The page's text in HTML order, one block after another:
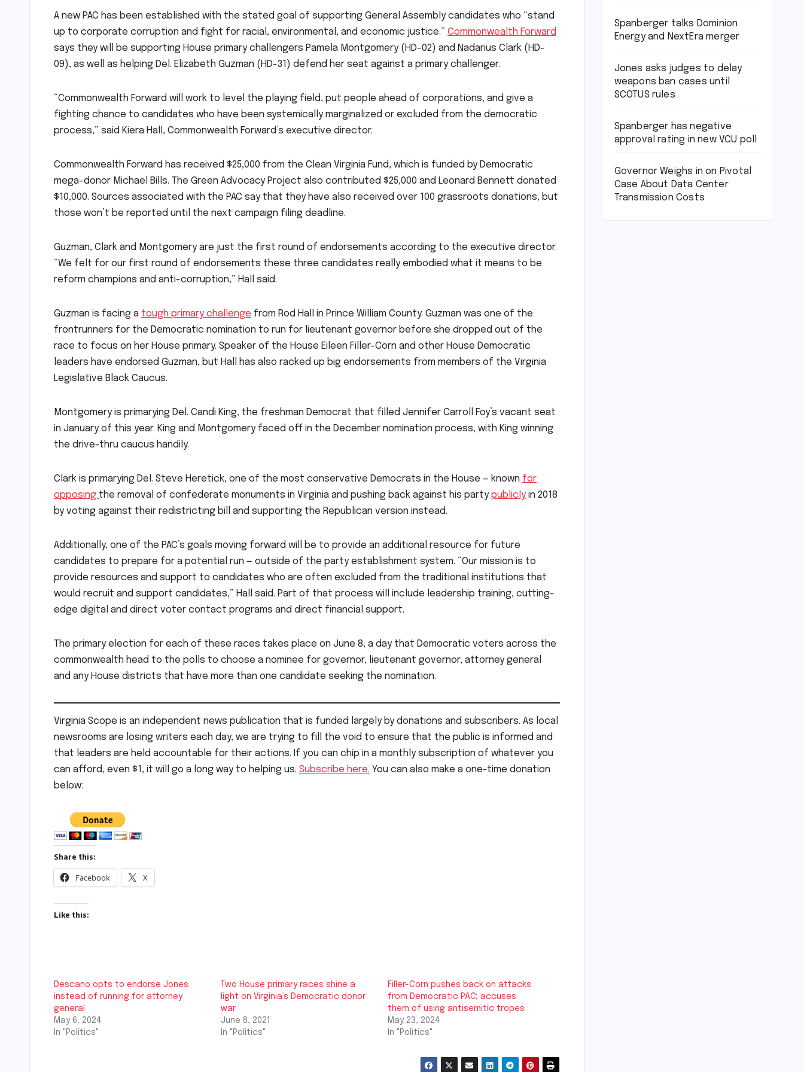
A new PAC has been established with the stated goal of supporting General Assembly candidates who “stand
up to corporate corruption and fight for racial, environmental, and economic justice.” Commonwealth Forward
says they will be supporting House primary challengers Pamela Montgomery (HD-02) and Nadarius Clark (HD-
09), as well as helping Del. Elizabeth Guzman (HD-31) defend her seat against a primary challenger.
“Commonwealth Forward will work to level the playing field, put people ahead of corporations, and give a
fighting chance to candidates who have been systemically marginalized or excluded from the democratic
process,” said Kiera Hall, Commonwealth Forward’s executive director.
Commonwealth Forward has received $25,000 from the Clean Virginia Fund, which is funded by Democratic
mega-donor Michael Bills. The Green Advocacy Project also contributed $25,000 and Leonard Bennett donated
$10,000. Sources associated with the PAC say that they have also received over 100 grassroots donations, but
those won’t be reported until the next campaign filing deadline.
Guzman, Clark and Montgomery are just the first round of endorsements according to the executive director.
“We felt for our first round of endorsements these three candidates really embodied what it means to be
reform champions and anti-corruption,” Hall said.
Guzman is facing a tough primary challenge from Rod Hall in Prince William County. Guzman was one of the
frontrunners for the Democratic nomination to run for lieutenant governor before she dropped out of the
race to focus on her House primary. Speaker of the House Eileen Filler-Corn and other House Democratic
leaders have endorsed Guzman, but Hall has also racked up big endorsements from members of the Virginia
Legislative Black Caucus.
Montgomery is primarying Del. Candi King, the freshman Democrat that filled Jennifer Carroll Foy’s vacant seat
in January of this year. King and Montgomery faced off in the December nomination process, with King winning
the drive-thru caucus handily.
Clark is primarying Del. Steve Heretick, one of the most conservative Democrats in the House — known for
opposing the removal of confederate monuments in Virginia and pushing back against his partypublicly in 2018
by voting against their redistricting bill and supporting the Republican version instead.
Additionally, one of the PAC’s goals moving forward will be to provide an additional resource for future
candidates to prepare for a potential run — outside of the party establishment system. “Our mission is to
provide resources and support to candidates who are often excluded from the traditional institutions that
would recruit and support candidates,” Hall said. Part of that process will include leadership training, cutting-
edge digital and direct voter contact programs and direct financial support.
The primary election for each of these races takes place on June 8, a day that Democratic voters across the
commonwealth head to the polls to choose a nominee for governor, lieutenant governor, attorney general
and any House districts that have more than one candidate seeking the nomination.
Virginia Scope is an independent news publication that is funded largely by donations and subscribers. As local
newsrooms are losing writers each day, we are trying to fill the void to ensure that the public is informed and
that leaders are held accountable for their actions. If you can chip in a monthly subscription of whatever you
can afford, even $1, it will go a long way to helping us. Subscribe here. You can also make a one-time donation
below:
Share this:
Facebook X
Like this:
Descano opts to endorse Jones
instead of running for attorney
general
May 6, 2024
In "Politics"
Two House primary races shine a
light on Virginia’s Democratic donor
war
June 8, 2021
In "Politics"
Filler-Corn pushes back on attacks
from Democratic PAC; accuses
them of using antisemitic tropes
May 23, 2024
In "Politics"
Spanberger talks Dominion
Energy and NextEra merger
Jones asks judges to delay
weapons ban cases until
SCOTUS rules
Spanberger has negative
approval rating in new VCU poll
Governor Weighs in on Pivotal
Case About Data Center
Transmission Costs